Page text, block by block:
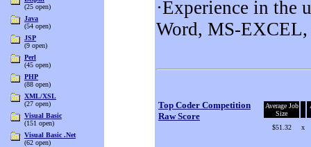
(25 open)
Java
(54 open)
JSP
(9 open)
Perl
(45 open)
PHP
(88 open)
XML/XSL
(27 open)
Visual Basic
(151 open)
Visual Basic .Net
(62 open)
·Experience in the
Word, MS-
Top Coder Competition
Raw Score
Average Job
Size
$51.32 x